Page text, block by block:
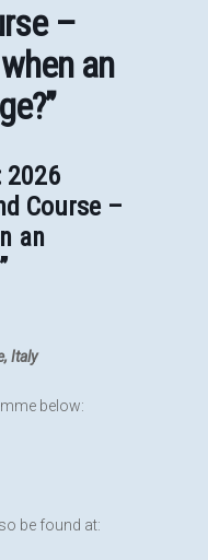
–
an
2026
Course –
an
Italy
below:
be found at: